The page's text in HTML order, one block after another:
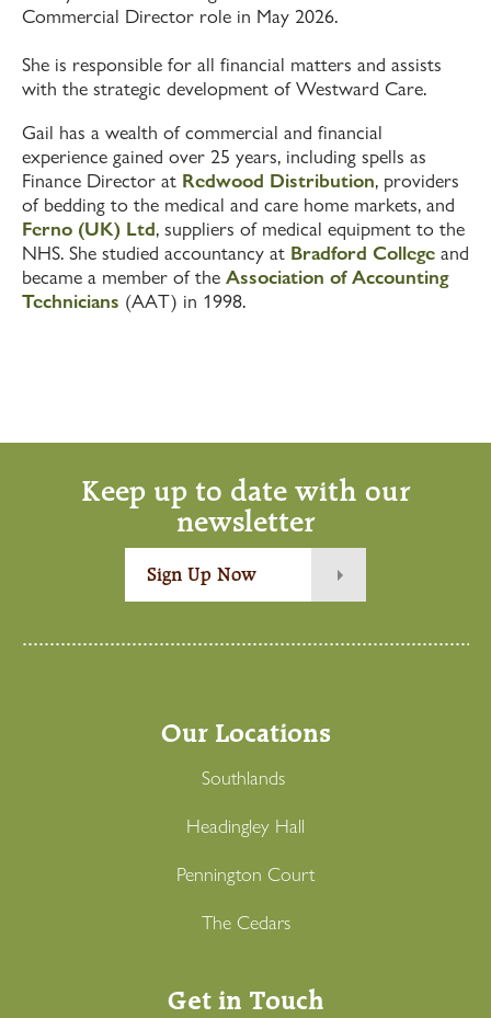
Commercial Director role in May 2026.
She is responsible for all financial matters and assists
with the strategic development of Westward Care.
Gail has a wealth of commercial and financial
experience gained over 25 years, including spells as
Finance Director at Redwood Distribution, providers
of bedding to the medical and care home markets, and
Ferno (UK) Ltd, suppliers of medical equipment to the
NHS. She studied accountancy at Bradford College and
became a member of the Association of Accounting
Technicians (AAT) in 1998.
Keep up to date with our
newsletter
Sign Up Now
Our Locations
Southlands
Headingley Hall
Pennington Court
The Cedars
Get in Touch